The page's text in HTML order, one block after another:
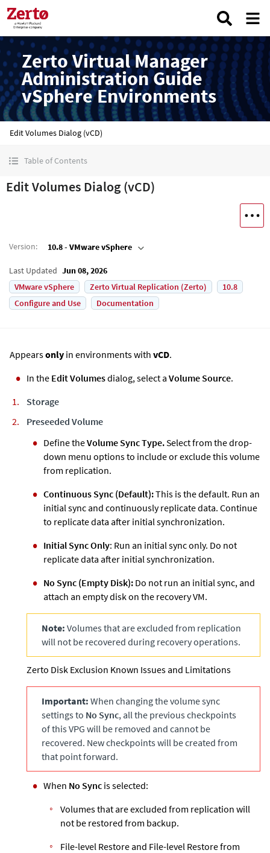
Zerto Virtual Manager
Administration Guide
vSphere Environments
Edit Volumes Dialog (vCD)
Table of Contents
Edit Volumes Dialog (vCD)
Version: 10.8 - VMware vSphere
Last Updated Jun 08, 2026
VMware vSphere
Zerto Virtual Replication (Zerto)
10.8
Configure and Use
Documentation
Appearsonly in environments with vCD.
In the Edit Volumesdialog, select a Volume Source.
Storage
Preseeded Volume
Define theVolume Sync Type.Select from the drop-
down menu options to include or exclude this volume
from replication.
Continuous Sync (Default):This is the default. Run an
initial sync and continuously replicate data. Continue
to replicate data after initial synchronization.
Initial Sync Only: Run an initial sync only. Do not
replicate data after initial synchronization.
No Sync (Empty Disk): Do not run an initial sync, and
attach an empty disk on the recovery VM.
Note: Volumes that are excluded from replication
will not be recovered during recovery operations.
Zerto Disk Exclusion Known Issues and Limitations
Important: When changing the volume sync
settings to No Sync, all the previous checkpoints
of this VPG will be removed and cannot be
recovered. New checkpoints will be created from
that point forward.
When No Sync is selected:
Volumes that are excluded from replication will
not be restored from backup.
File-level Restore and File-level Restore from